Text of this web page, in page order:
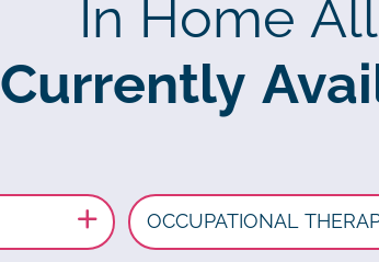
In Home
Currently
OCCUPATIONAL